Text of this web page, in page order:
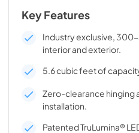
Key Features
Industry exclusive,
interior and exterior.
5.6 cubic feet of
Zero-clearance hinging
installation.
Patented TruLumina®